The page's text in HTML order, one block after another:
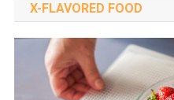
X-FLAVORED FOOD